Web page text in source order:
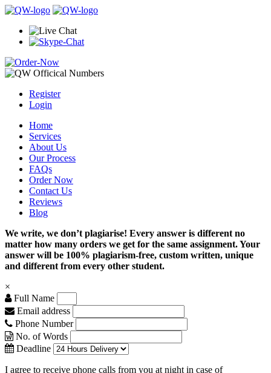
Register
Login
Home
Services
About Us
Our Process
FAQs
Order Now
Contact Us
Reviews
Blog
We write, we don’t plagiarise! Every answer is different no
matter how many orders we get for the same assignment. Your
answer will be 100% plagiarism-free, custom written, unique
and different from every other student.
×
Full Name
Email address
Phone Number
No. of Words
Deadline
I agree to receive phone calls from you at night in case of